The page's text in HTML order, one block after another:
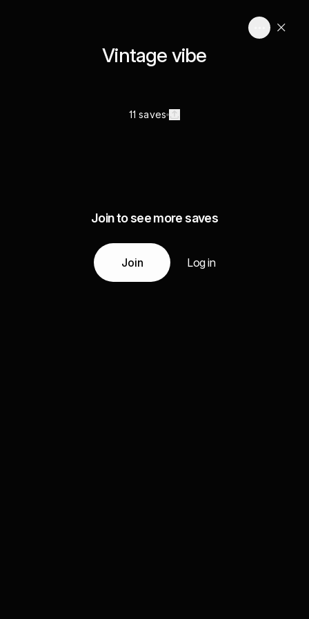
Vintage vibe
11 saves
Join to see more saves
Join Log in